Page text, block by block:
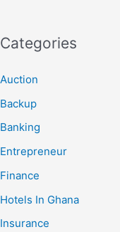
Categories
Auction
Backup
Banking
Entrepreneur
Finance
Hotels In Ghana
Insurance